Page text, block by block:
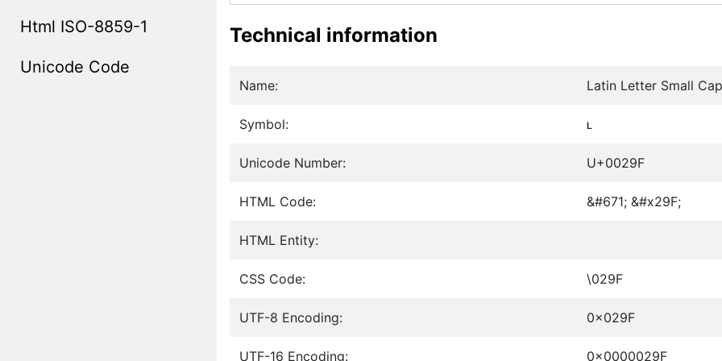
Html ISO-8859-1
Unicode Code
Technical information
Name: Latin Letter Small
Symbol: ʟ
Unicode Number: U+0029F
HTML Code: &#671; &#x29F;
HTML Entity:
CSS Code: \029F
UTF-8 Encoding: 0x029F
UTF-16 Encoding: 0x0000029F